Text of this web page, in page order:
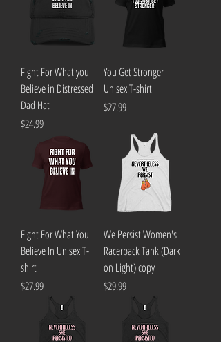
Fight For What you
Believe in Distressed
Dad Hat
Price
$24.99
You Get Stronger
Unisex T-shirt
Price
$27.99
Fight For What You
Believe In Unisex T-
shirt
Price
$27.99
We Persist Women's
Racerback Tank (Dark
on Light) copy
Price
$29.99